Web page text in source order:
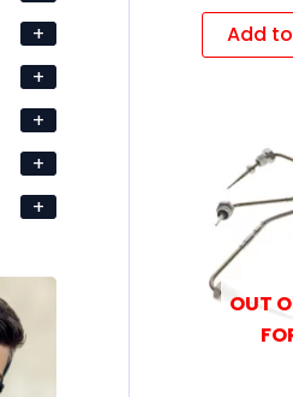
+
+
+
+
+
Add
OUT